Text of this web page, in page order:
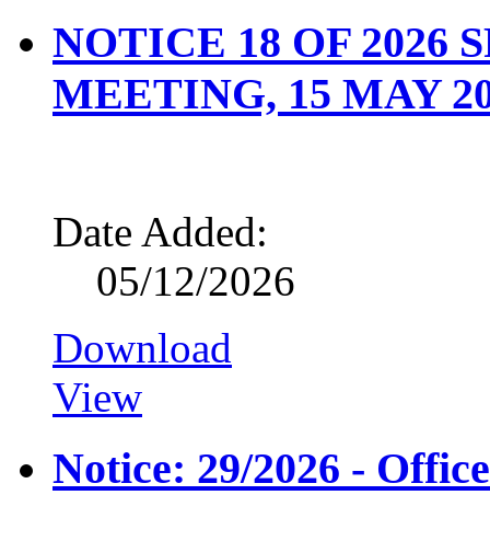
NOTICE 18 OF 2026
MEETING, 15 MAY
Date Added:
05/12/2026
Download
View
Notice: 29/2026 -